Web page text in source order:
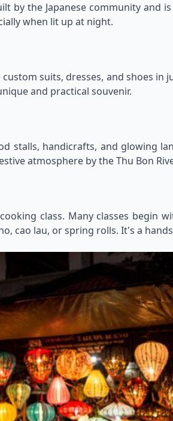
by the Japanese community and
when lit up at night.
suits, dresses, and shoes in
and practical souvenir.
stalls, handicrafts, and glowing
atmosphere by the Thu Bon
class. Many classes
cao lau, or spring rolls. It's a